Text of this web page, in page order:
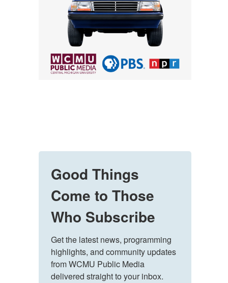
Good Things
Come to Those
Who Subscribe
Get the latest news, programming
highlights, and community updates
from WCMU Public Media
delivered straight to your inbox.